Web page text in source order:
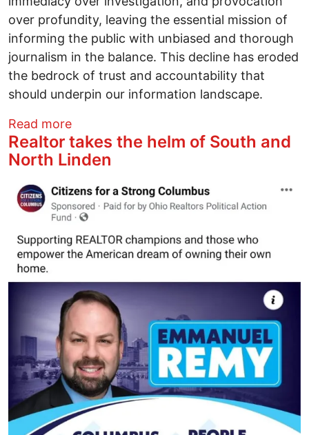
over profundity, leaving the essential mission of
informing the public with unbiased and thorough
journalism in the balance. This decline has eroded
the bedrock of trust and accountability that
should underpin our information landscape.
Read moreabout How We Get the World We
Realtor takes the helm of South and
North Linden
Image